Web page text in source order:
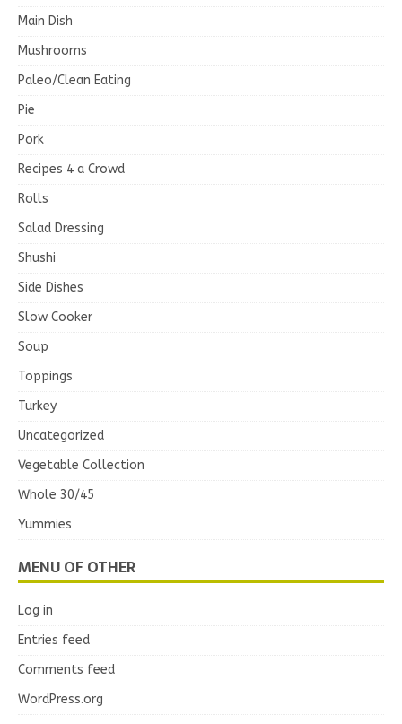
Main Dish
Mushrooms
Paleo/Clean Eating
Pie
Pork
Recipes 4 a Crowd
Rolls
Salad Dressing
Shushi
Side Dishes
Slow Cooker
Soup
Toppings
Turkey
Uncategorized
Vegetable Collection
Whole 30/45
Yummies
MENU OF OTHER
Log in
Entries feed
Comments feed
WordPress.org